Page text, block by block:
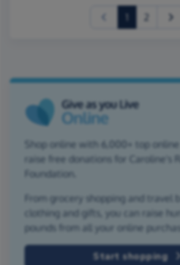
(current)
2
Shop online with 6,000+ top online
raise free donations for Caroline's
Foundation.
From grocery shopping and travel
clothing and gifts, you can raise
pounds from all your online
Start shopping